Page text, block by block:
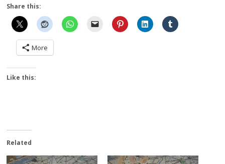
Share this:
More
Like this:
Related